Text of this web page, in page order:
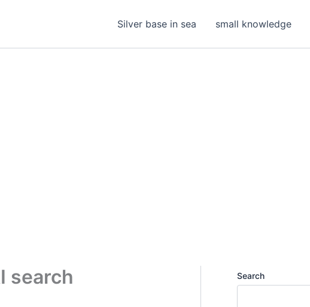
Silver base in sea small knowledge
search
Search